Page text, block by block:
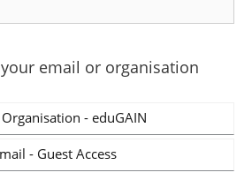
email or organisation
- eduGAIN
- Guest Access